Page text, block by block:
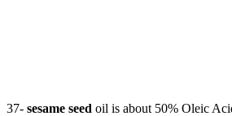
37- sesame seed oil is about 50% Oleic